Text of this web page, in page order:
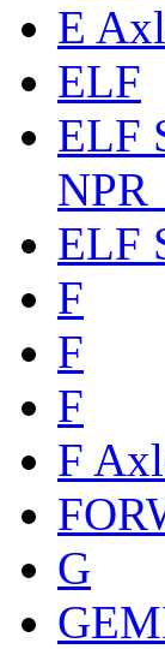
E
ELF
ELF
ELF
F
F
F
F
G